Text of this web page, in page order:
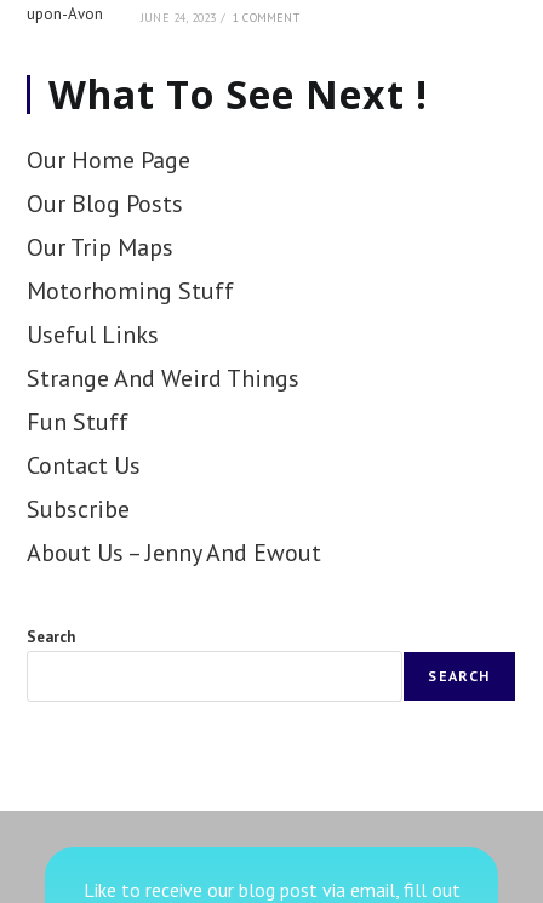
JUNE 24, 2023 / 1 COMMENT
What To See Next !
Our Home Page
Our Blog Posts
Our Trip Maps
Motorhoming Stuff
Useful Links
Strange And Weird Things
Fun Stuff
Contact Us
Subscribe
About Us – Jenny And Ewout
Search
SEARCH
Like to receive our blog post via email, fill out